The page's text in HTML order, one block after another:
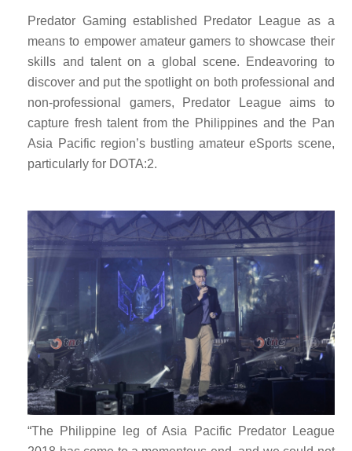
Predator Gaming established Predator League as a
means to empower amateur gamers to showcase their
skills and talent on a global scene. Endeavoring to
discover and put the spotlight on both professional and
non-professional gamers, Predator League aims to
capture fresh talent from the Philippines and the Pan
Asia Pacific region’s bustling amateur eSports scene,
particularly for DOTA:2.
“The Philippine leg of Asia Pacific Predator League